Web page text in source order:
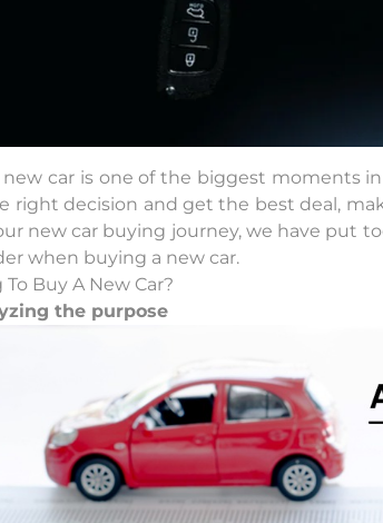
new car is one of the biggest moments
right decision and get the best deal,
new car buying journey, we have put
when buying a new car.
Buy A New Car?
the purpose